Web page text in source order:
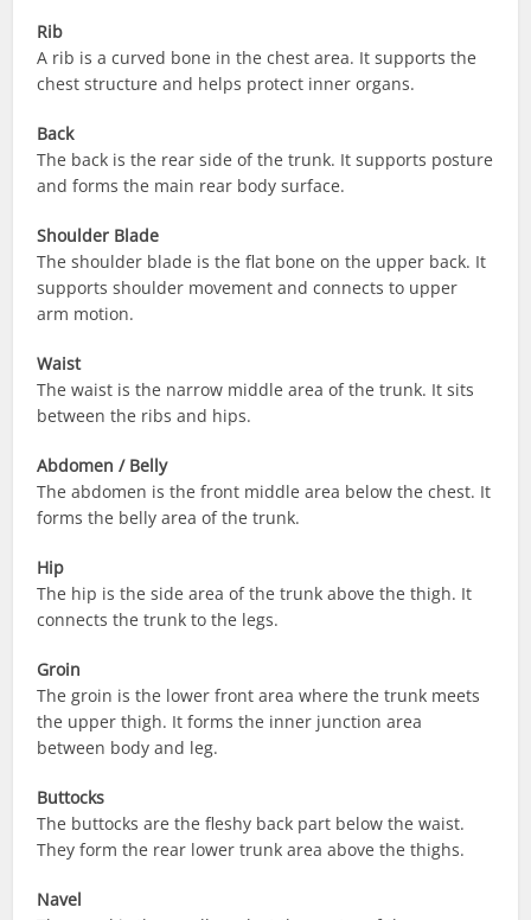
Rib
A rib is a curved bone in the chest area. It supports the
chest structure and helps protect inner organs.
Back
The back is the rear side of the trunk. It supports posture
and forms the main rear body surface.
Shoulder Blade
The shoulder blade is the flat bone on the upper back. It
supports shoulder movement and connects to upper
arm motion.
Waist
The waist is the narrow middle area of the trunk. It sits
between the ribs and hips.
Abdomen / Belly
The abdomen is the front middle area below the chest. It
forms the belly area of the trunk.
Hip
The hip is the side area of the trunk above the thigh. It
connects the trunk to the legs.
Groin
The groin is the lower front area where the trunk meets
the upper thigh. It forms the inner junction area
between body and leg.
Buttocks
The buttocks are the fleshy back part below the waist.
They form the rear lower trunk area above the thighs.
Navel